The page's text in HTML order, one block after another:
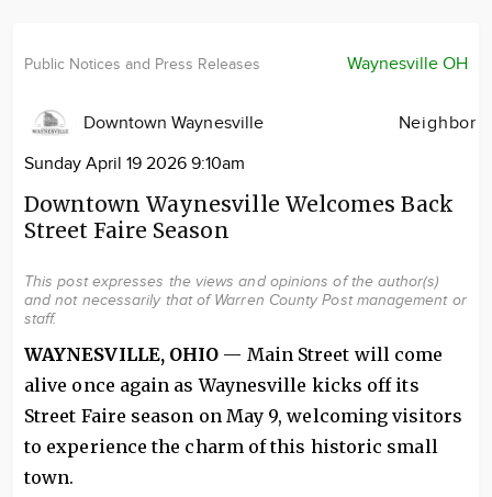
About
Waynesville OH
Public Notices and Press Releases
Downtown Waynesville
Neighbor
Sunday April 19 2026 9:10am
Downtown Waynesville Welcomes Back
Street Faire Season
This post expresses the views and opinions of the author(s)
and not necessarily that of Warren County Post management or
staff.
WAYNESVILLE, OHIO — Main Street will come
alive once again as Waynesville kicks off its
Street Faire season on May 9, welcoming visitors
to experience the charm of this historic small
town.